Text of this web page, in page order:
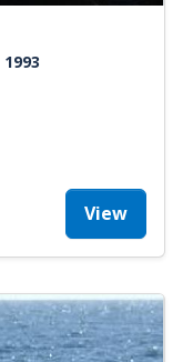
1993
View